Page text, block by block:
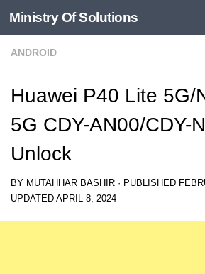
Skip to content
Ministry Of Solutions
ANDROID
Huawei P40 Lite 5G/
5G CDY-AN00/CDY-
Unlock
BY MUTAHHAR BASHIR · PUBLISHED
UPDATED APRIL 8, 2024